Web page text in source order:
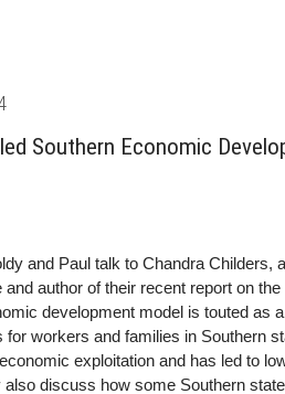
Southern Economic
and Paul talk to Chandra
and author of their recent report on
development model is touted as
for workers and families in Southern
exploitation and has led to
discuss how some Southern